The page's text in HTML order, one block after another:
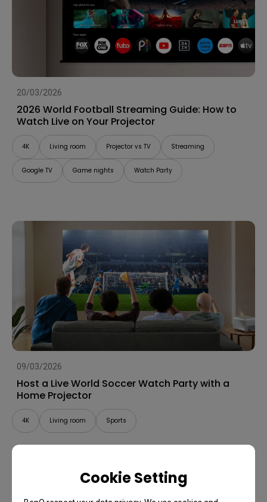
Cookie Setting
20/03/2026
2026 World Football Streaming Guide: How to
Watch Live on Your Projector
4K Living room Projector vs TV Streaming
Google TV Game nights Watch Party
09/03/2026
Host a Live World Soccer Watch Party with a
Home Projector
4K Living room Sports